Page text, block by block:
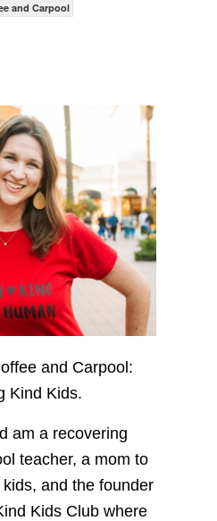
and Carpool
and Carpool:
Kind Kids.
am a recovering
teacher, a mom to
and the founder
Kids Club where